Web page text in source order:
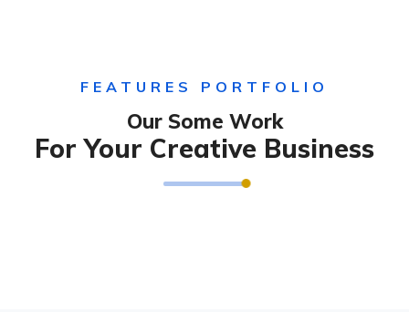
FEATURES PORTFOLIO
Our Some Work
For Your Creative Business